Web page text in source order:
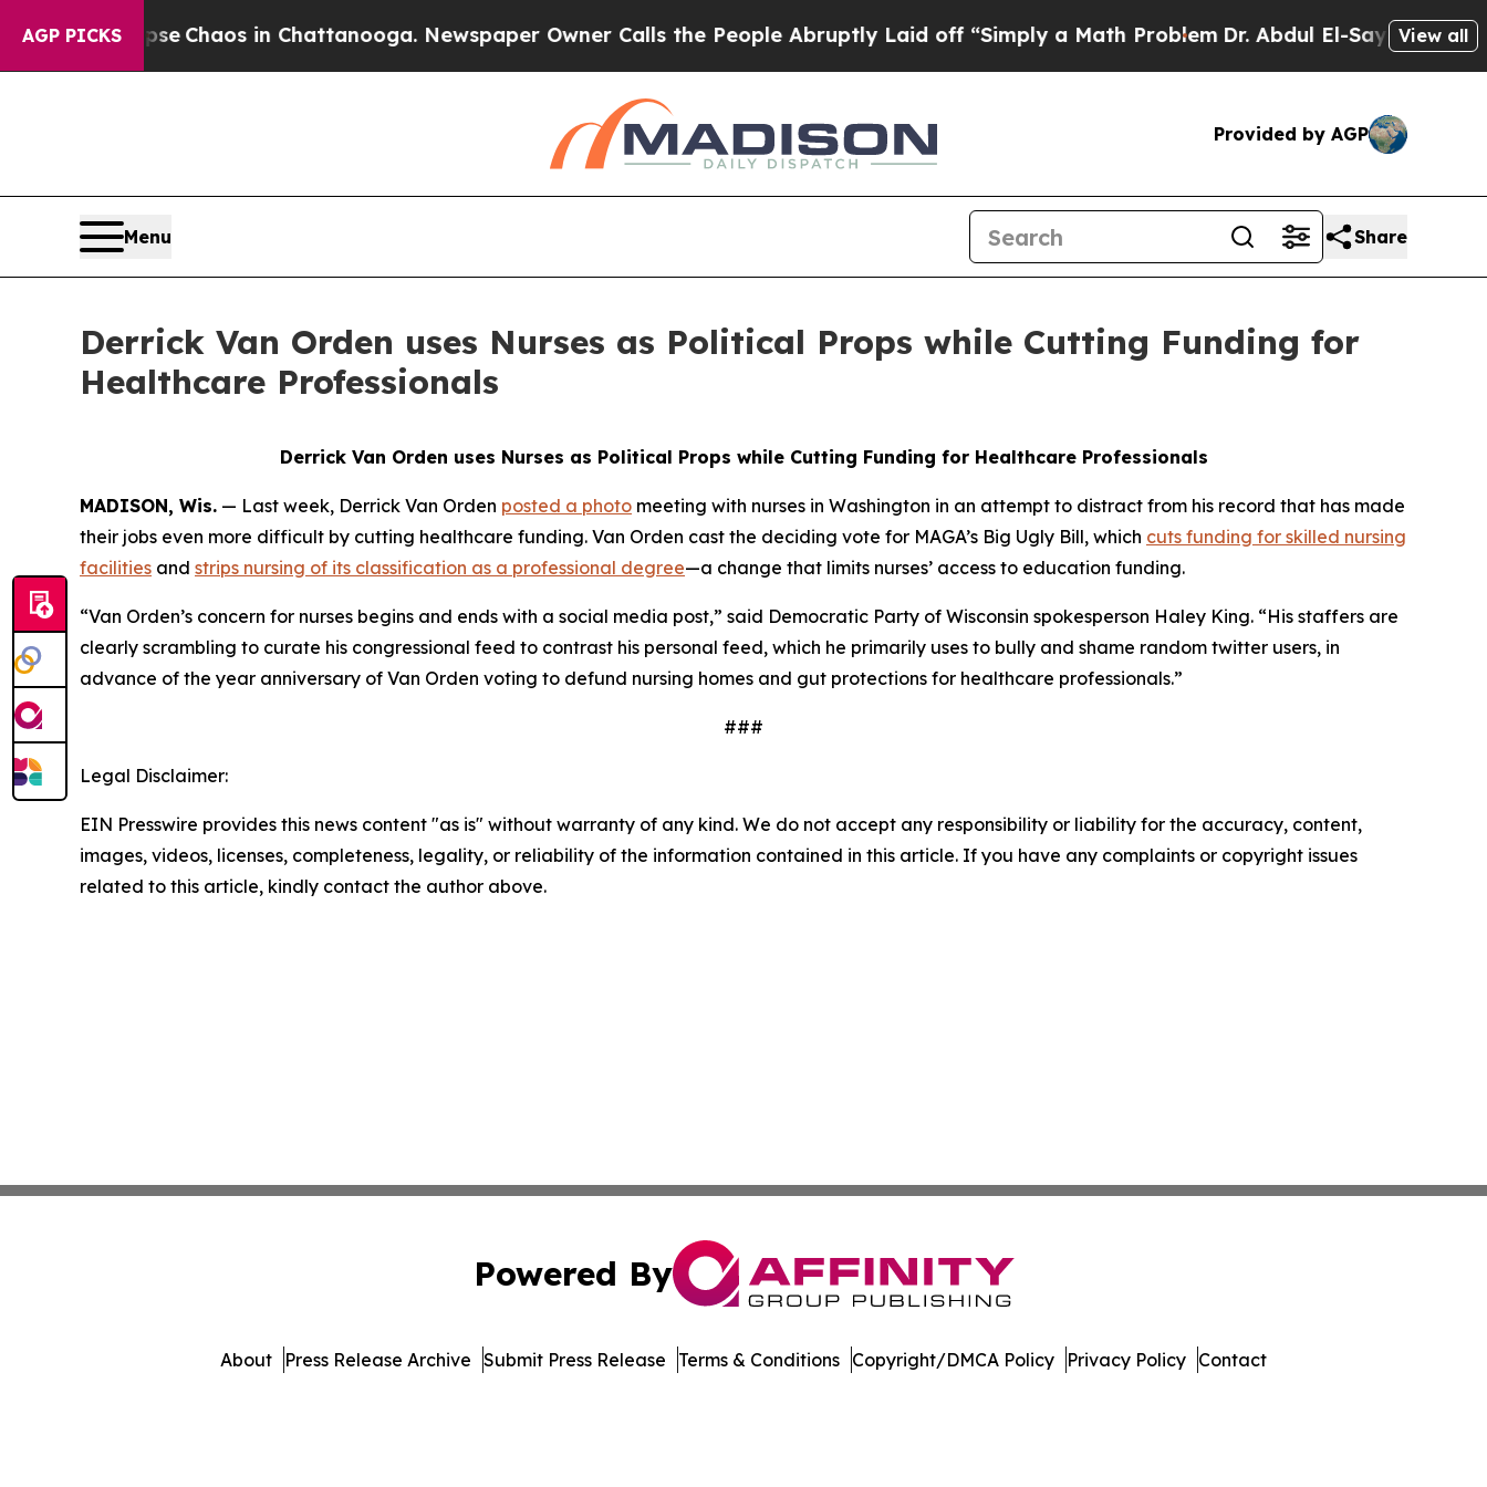
AGP PICKS
Collapse Chaos in Chattanooga. Newspaper Owner Calls the People Abruptly Laid off “Simply a Math Problem Dr. Abdul El-Sayed onView all
Provided by AGP
Menu Share
Derrick Van Orden uses Nurses as Political Props while Cutting Funding for
Healthcare Professionals
Derrick Van Orden uses Nurses as Political Props while Cutting Funding for Healthcare Professionals
MADISON, Wis. — Last week, Derrick Van Orden posted a photo meeting with nurses in Washington in an attempt to distract from his record that has made
their jobs even more difficult by cutting healthcare funding. Van Orden cast the deciding vote for MAGA’s Big Ugly Bill, which cuts funding for skilled nursing
facilities and strips nursing of its classification as a professional degree—a change that limits nurses’ access to education funding.
“Van Orden’s concern for nurses begins and ends with a social media post,” said Democratic Party of Wisconsin spokesperson Haley King. “His staffers are
clearly scrambling to curate his congressional feed to contrast his personal feed, which he primarily uses to bully and shame random twitter users, in
advance of the year anniversary of Van Orden voting to defund nursing homes and gut protections for healthcare professionals.”
###
Legal Disclaimer:
EIN Presswire provides this news content "as is" without warranty of any kind. We do not accept any responsibility or liability for the accuracy, content,
images, videos, licenses, completeness, legality, or reliability of the information contained in this article. If you have any complaints or copyright issues
related to this article, kindly contact the author above.
Powered By
About Press Release Archive Submit Press Release Terms & Conditions Copyright/DMCA Policy Privacy Policy Contact